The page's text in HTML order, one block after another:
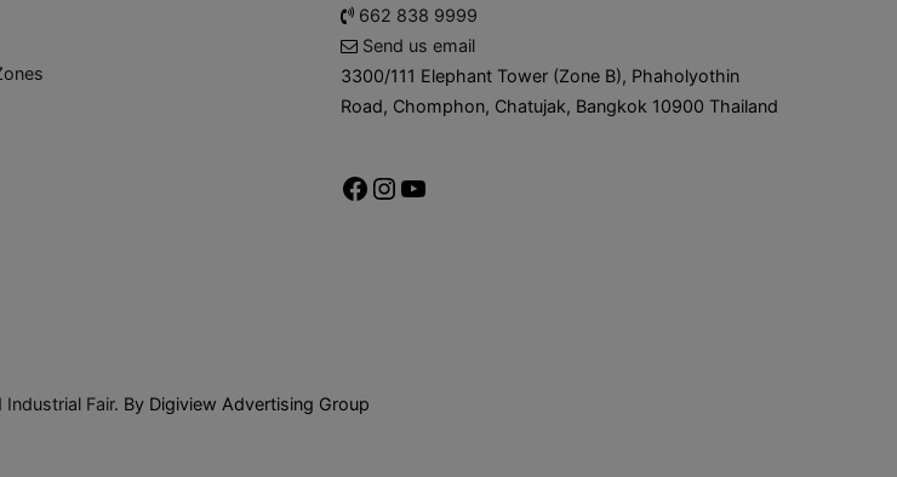
662 838 9999
Send us email
3300/111 Elephant Tower (Zone B), Phaholyothin
Road, Chomphon, Chatujak, Bangkok 10900 Thailand
Industrial Fair. By Digiview Advertising Group